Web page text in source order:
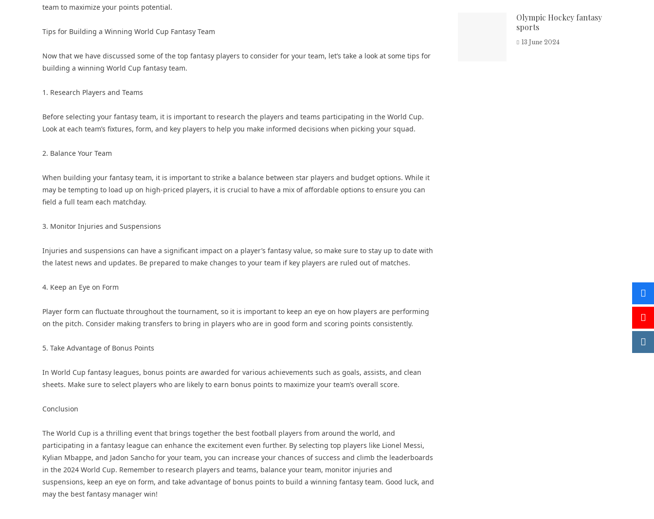
team to maximize your points potential.
Tips for Building a Winning World Cup Fantasy Team
Now that we have discussed some of the top fantasy players to consider for your team, let’s take a look at some tips for
building a winning World Cup fantasy team.
1. Research Players and Teams
Before selecting your fantasy team, it is important to research the players and teams participating in the World Cup.
Look at each team’s fixtures, form, and key players to help you make informed decisions when picking your squad.
2. Balance Your Team
When building your fantasy team, it is important to strike a balance between star players and budget options. While it
may be tempting to load up on high-priced players, it is crucial to have a mix of affordable options to ensure you can
field a full team each matchday.
3. Monitor Injuries and Suspensions
Injuries and suspensions can have a significant impact on a player’s fantasy value, so make sure to stay up to date with
the latest news and updates. Be prepared to make changes to your team if key players are ruled out of matches.
4. Keep an Eye on Form
Player form can fluctuate throughout the tournament, so it is important to keep an eye on how players are performing
on the pitch. Consider making transfers to bring in players who are in good form and scoring points consistently.
5. Take Advantage of Bonus Points
In World Cup fantasy leagues, bonus points are awarded for various achievements such as goals, assists, and clean
sheets. Make sure to select players who are likely to earn bonus points to maximize your team’s overall score.
Conclusion
The World Cup is a thrilling event that brings together the best football players from around the world, and
participating in a fantasy league can enhance the excitement even further. By selecting top players like Lionel Messi,
Kylian Mbappe, and Jadon Sancho for your team, you can increase your chances of success and climb the leaderboards
in the 2024 World Cup. Remember to research players and teams, balance your team, monitor injuries and
suspensions, keep an eye on form, and take advantage of bonus points to build a winning fantasy team. Good luck, and
may the best fantasy manager win!
Olympic Hockey fantasy
sports
13 June 2024